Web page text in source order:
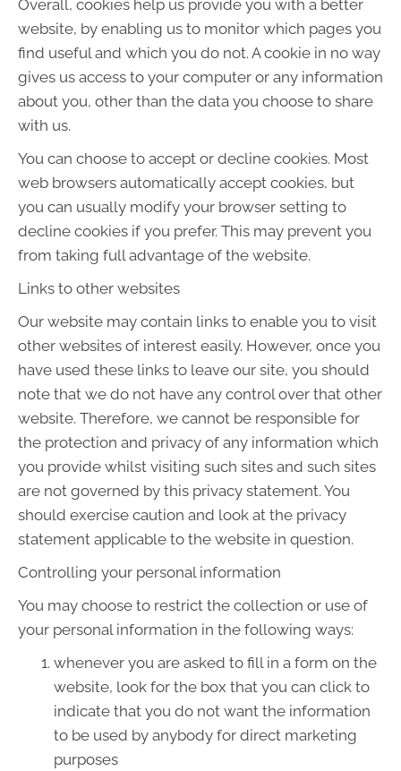
Overall, cookies help us provide you with a better
website, by enabling us to monitor which pages you
find useful and which you do not. A cookie in no way
gives us access to your computer or any information
about you, other than the data you choose to share
with us.
You can choose to accept or decline cookies. Most
web browsers automatically accept cookies, but
you can usually modify your browser setting to
decline cookies if you prefer. This may prevent you
from taking full advantage of the website.
Links to other websites
Our website may contain links to enable you to visit
other websites of interest easily. However, once you
have used these links to leave our site, you should
note that we do not have any control over that other
website. Therefore, we cannot be responsible for
the protection and privacy of any information which
you provide whilst visiting such sites and such sites
are not governed by this privacy statement. You
should exercise caution and look at the privacy
statement applicable to the website in question.
Controlling your personal information
You may choose to restrict the collection or use of
your personal information in the following ways:
whenever you are asked to fill in a form on the
website, look for the box that you can click to
indicate that you do not want the information
to be used by anybody for direct marketing
purposes